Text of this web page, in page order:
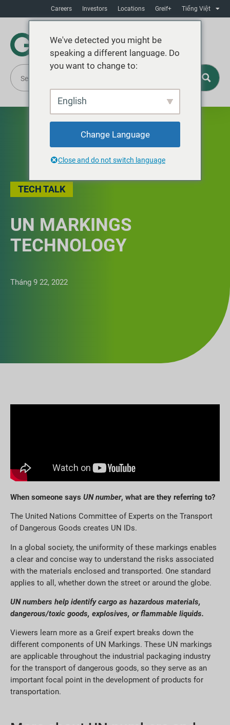
Careers Investors Locations Greif+ Tiếng Việt
TECH TALK
UN MARKINGS
TECHNOLOGY
Tháng 9 22, 2022
When someone says UN number, what are they referring to?
The United Nations Committee of Experts on the Transport
of Dangerous Goods creates UN IDs.
In a global society, the uniformity of these markings enables
a clear and concise way to understand the risks associated
with the materials enclosed and transported. One standard
applies to all, whether down the street or around the globe.
UN numbers help identify cargo as hazardous materials,
dangerous/toxic goods, explosives, or flammable liquids.
Viewers learn more as a Greif expert breaks down the
different components of UN Markings. These UN markings
are applicable throughout the industrial packaging industry
for the transport of dangerous goods, so they serve as an
important focal point in the development of products for
transportation.
We've detected you might be
speaking a different language. Do
you want to change to:
English
Change Language
Close and do not switch language